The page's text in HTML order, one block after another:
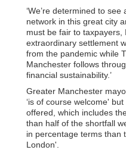
‘We’re determined to
network in this great city
must be fair to
extraordinary settlement
from the pandemic while
Manchester follows
financial sustainability.’
Greater Manchester
‘is of course welcome'
offered, which includes
than half of the shortfall
in percentage terms than
London'.